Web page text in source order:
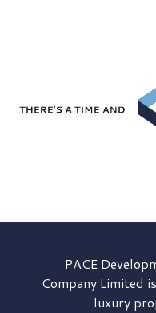
PACE
Company Limited
luxury